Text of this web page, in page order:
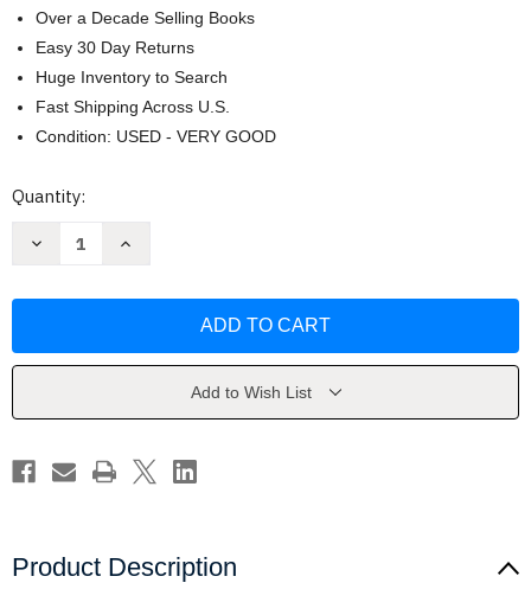
Over a Decade Selling Books
Easy 30 Day Returns
Huge Inventory to Search
Fast Shipping Across U.S.
Condition: USED - VERY GOOD
Current
Quantity:
Decrease
Hunter)
Increase
Hunter)
Add to Wish List
Product Description